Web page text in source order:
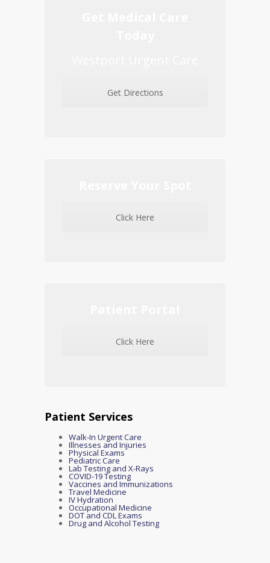
Get Directions
Click Here
Click Here
Patient Services
Walk-In Urgent Care
Illnesses and Injuries
Physical Exams
Pediatric Care
Lab Testing and X-Rays
COVID-19 Testing
Vaccines and Immunizations
Travel Medicine
IV Hydration
Occupational Medicine
DOT and CDL Exams
Drug and Alcohol Testing